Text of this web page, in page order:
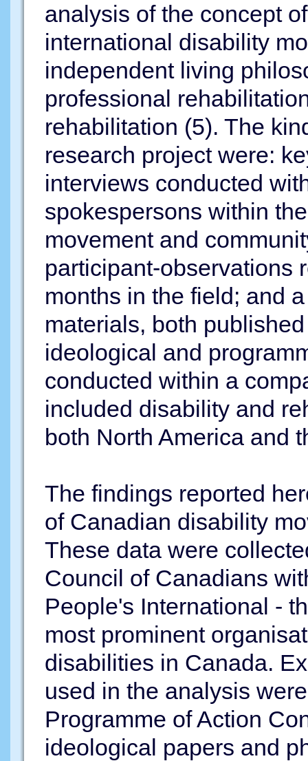
analysis of the concept
international disability
independent living
professional
rehabilitation (5). The
research project were:
interviews conducted
spokespersons within
movement and
participant-observations
months in the field; and
materials, both
ideological and
conducted within a
included disability and
both North America and
The findings reported
of Canadian disability
These data were
Council of Canadians
People's International -
most prominent
disabilities in Canada.
used in the analysis
Programme of Action
ideological papers and